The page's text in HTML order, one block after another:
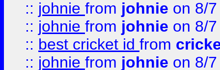
:: johnie from johnie on 8/
:: johnie from johnie on 8/
:: best cricket id from
:: johnie from johnie on 8/